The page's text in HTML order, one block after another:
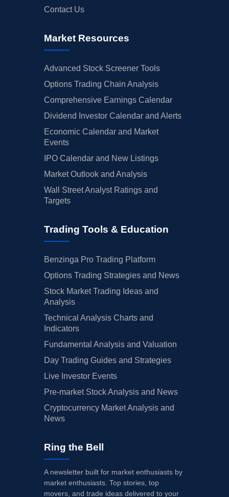
Contact Us
Market Resources
Advanced Stock Screener Tools
Options Trading Chain Analysis
Comprehensive Earnings Calendar
Dividend Investor Calendar and Alerts
Economic Calendar and Market
Events
IPO Calendar and New Listings
Market Outlook and Analysis
Wall Street Analyst Ratings and
Targets
Trading Tools & Education
Benzinga Pro Trading Platform
Options Trading Strategies and News
Stock Market Trading Ideas and
Analysis
Technical Analysis Charts and
Indicators
Fundamental Analysis and Valuation
Day Trading Guides and Strategies
Live Investor Events
Pre-market Stock Analysis and News
Cryptocurrency Market Analysis and
News
Ring the Bell
A newsletter built for market enthusiasts by
market enthusiasts. Top stories, top
movers, and trade ideas delivered to your